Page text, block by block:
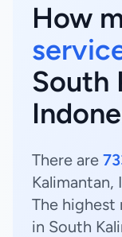
How
South
There are
Kalimantan,
The highest
in South